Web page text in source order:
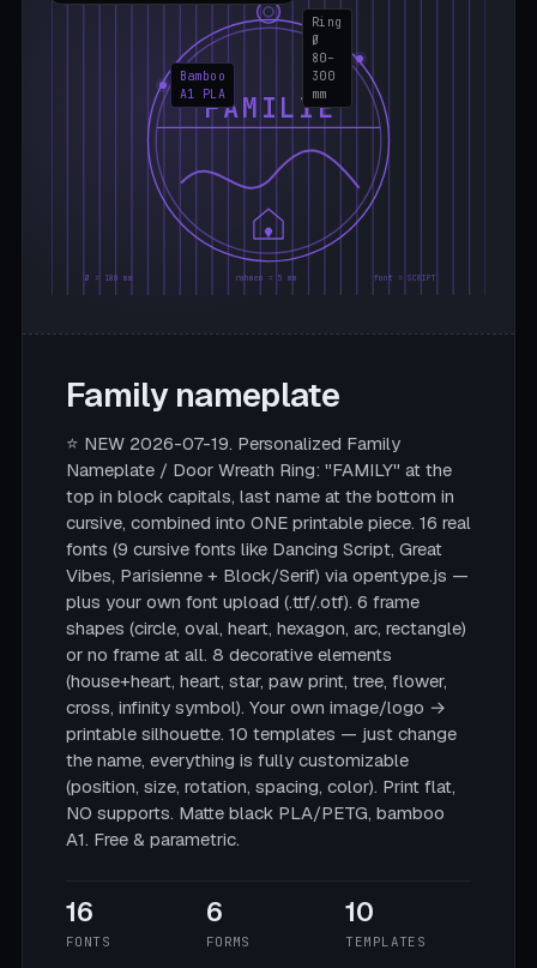
FAMILIE
Ø = 180 mm rahmen = 5 mm font = SCRIPT
Ring
Ø
80–
300
mm
Bamboo
A1 PLA
Family nameplate
⭐ NEW 2026-07-19. Personalized Family
Nameplate / Door Wreath Ring: "FAMILY" at the
top in block capitals, last name at the bottom in
cursive, combined into ONE printable piece. 16 real
fonts (9 cursive fonts like Dancing Script, Great
Vibes, Parisienne + Block/Serif) via opentype.js —
plus your own font upload (.ttf/.otf). 6 frame
shapes (circle, oval, heart, hexagon, arc, rectangle)
or no frame at all. 8 decorative elements
(house+heart, heart, star, paw print, tree, flower,
cross, infinity symbol). Your own image/logo →
printable silhouette. 10 templates — just change
the name, everything is fully customizable
(position, size, rotation, spacing, color). Print flat,
NO supports. Matte black PLA/PETG, bamboo
A1. Free & parametric.
16
FONTS
6
FORMS
10
TEMPLATES